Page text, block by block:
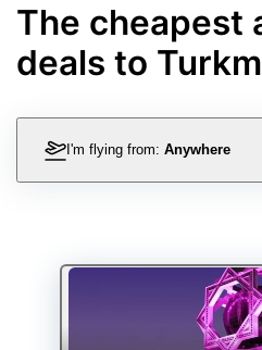
The cheapest
deals to
I'm flying from: Anywhere